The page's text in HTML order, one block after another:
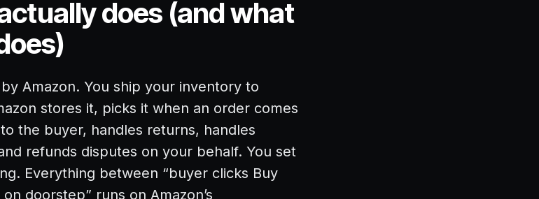
does (and what
Amazon. You ship your inventory to
stores it, picks it when an order comes
the buyer, handles returns, handles
refunds disputes on your behalf. You set
Everything between “buyer clicks Buy
doorstep” runs on Amazon’s